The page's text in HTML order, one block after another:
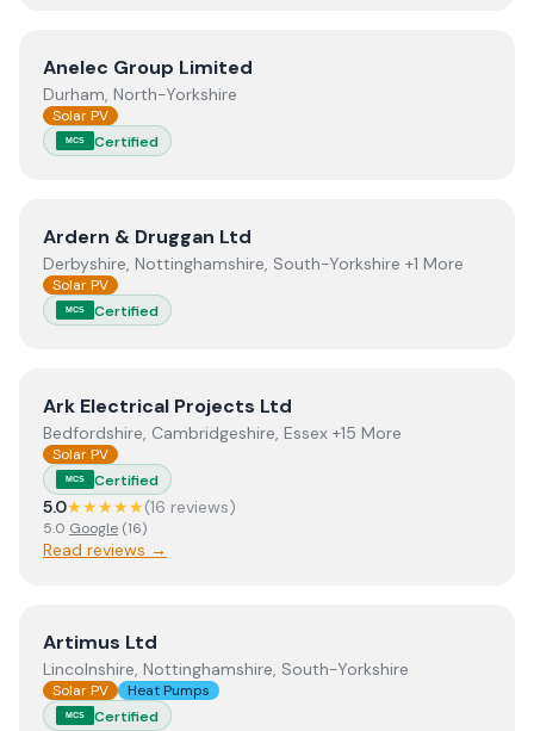
ViewAnelec Group Limited
Anelec Group Limited
Durham, North-Yorkshire
Solar PV
MCS Certified
ViewArdern & Druggan Ltd
Ardern & Druggan Ltd
Derbyshire, Nottinghamshire, South-Yorkshire +1 More
Solar PV
MCS Certified
ViewArk Electrical Projects Ltd
Ark Electrical Projects Ltd
Bedfordshire, Cambridgeshire, Essex +15 More
Solar PV
MCS Certified
5.0★★★★★(16 reviews)
5.0 Google (16)
Read reviews →
ViewArtimus Ltd
Artimus Ltd
Lincolnshire, Nottinghamshire, South-Yorkshire
Solar PV Heat Pumps
MCS Certified